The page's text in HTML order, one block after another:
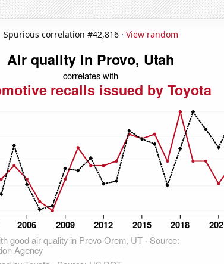
Spurious correlation #42,816 · View random